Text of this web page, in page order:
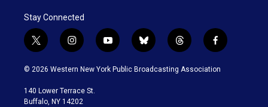
Stay Connected
t
w
i
t
e
i
n
s
a
g
y
o
u
b
l
u
t
h
r
f
a
c
© 2026 Western New York Public Broadcasting Association
140 Lower Terrace St.
Buffalo, NY 14202